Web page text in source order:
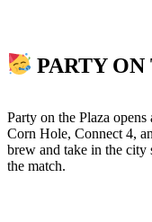
PARTY
Party on the Plaza
Corn Hole, Connect 4,
brew and take in the
the match.